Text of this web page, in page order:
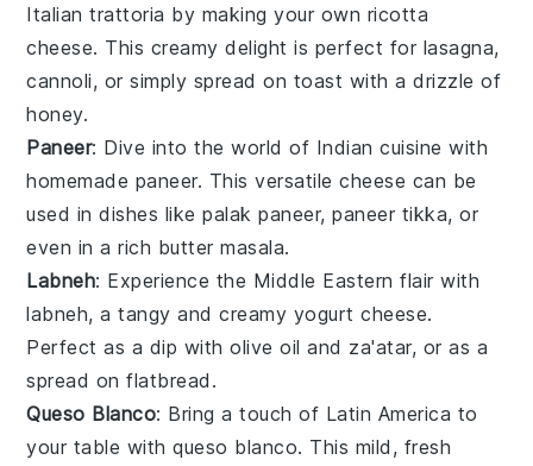
Italian trattoria by making your own ricotta
cheese. This creamy delight is perfect for lasagna,
cannoli, or simply spread on toast with a drizzle of
honey.
Paneer: Dive into the world of Indian cuisine with
homemade paneer. This versatile cheese can be
used in dishes likepalak paneer,paneer tikka, or
even in a rich butter masala.
Labneh: Experience the Middle Eastern flair with
labneh, a tangy and creamy yogurt cheese.
Perfect as a dip witholive oil and za'atar, or as a
spread onflatbread .
Queso Blanco: Bring a touch of Latin America to
your table withqueso blanco. This mild, fresh